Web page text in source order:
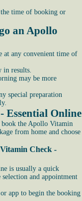
time of booking or
an Apollo
at any convenient time of
results.
may be more
special preparation
Essential Online
the Apollo Vitamin
from home and choose
Check -
is usually a quick
and appointment
app to begin the booking